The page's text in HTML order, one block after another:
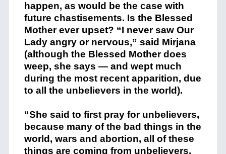
happen, as would be the case with
future chastisements. Is the Blessed
Mother ever upset? “I never saw Our
Lady angry or nervous,” said Mirjana
(although the Blessed Mother does
weep, she says — and wept much
during the most recent apparition, due
to all the unbelievers in the world).
“She said to first pray for unbelievers,
because many of the bad things in the
world, wars and abortion, all of these
things are coming from unbelievers.